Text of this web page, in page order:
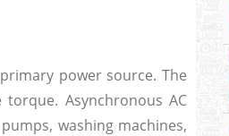
power source. The
Asynchronous AC
washing machines,